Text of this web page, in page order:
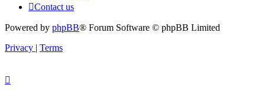
Contact us
Powered by phpBB® Forum Software © phpBB Limited
Privacy | Terms